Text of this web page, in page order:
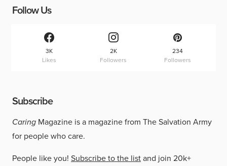
Follow Us
3K
Likes
2K
Followers
234
Followers
Subscribe
Caring Magazine is a magazine from The Salvation Army
for people who care.
People like you! Subscribe to the listand join 20k+